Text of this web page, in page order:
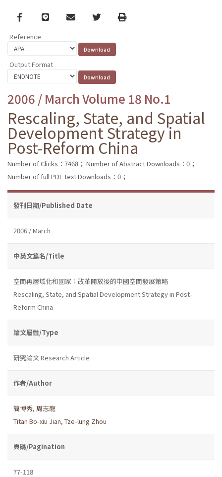
Facebook
line email TwitterPrint
Reference
Output Format
2006 / March Volume 18 No.1
Rescaling, State, and Spatial
Development Strategy in
Post-Reform China
Number of Clicks：7468； Number of Abstract Downloads：0；
Number of full PDF text Downloads：0；
發刊日期/Published Date
2006 / March
中英文篇名/Title
空間再層域化和國家：改革開放後的中國空間發展策略
Rescaling, State, and Spatial Development Strategy in Post-
Reform China
論文屬性/Type
研究論文 Research Article
作者/Author
簡博秀, 周志龍
Titan Bo-xiu Jian, Tze-lung Zhou
頁碼/Pagination
77-118